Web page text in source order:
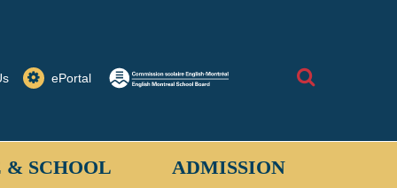
ePortal
& SCHOOL ADMISSION